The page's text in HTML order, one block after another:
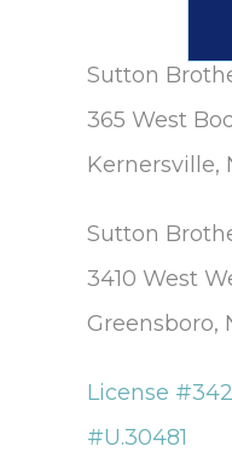
Sutton
365 West
Kernersville,
Sutton
3410 West
Greensboro,
License
#U.30481